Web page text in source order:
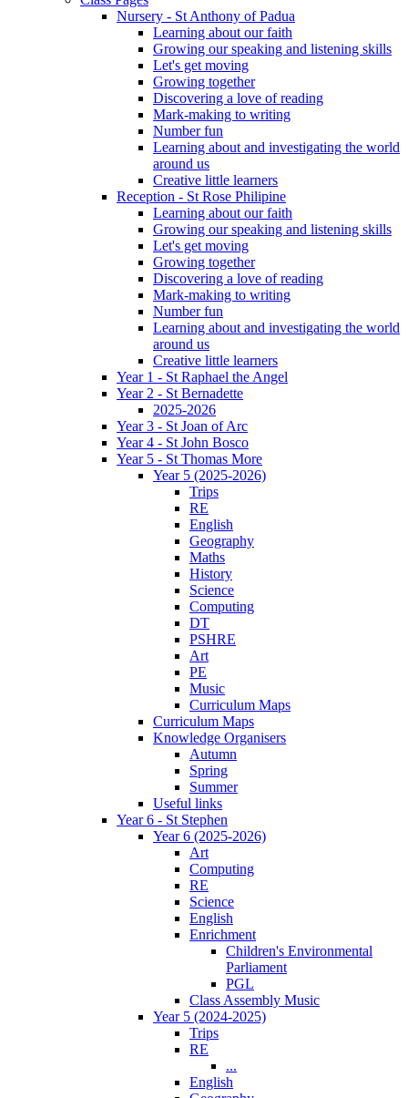
Nursery - St Anthony of Padua
Learning about our faith
Growing our speaking and listening skills
Let's get moving
Growing together
Discovering a love of reading
Mark-making to writing
Number fun
Learning about and investigating the world
around us
Creative little learners
Reception - St Rose Philipine
Learning about our faith
Growing our speaking and listening skills
Let's get moving
Growing together
Discovering a love of reading
Mark-making to writing
Number fun
Learning about and investigating the world
around us
Creative little learners
Year 1 - St Raphael the Angel
Year 2 - St Bernadette
2025-2026
Year 3 - St Joan of Arc
Year 4 - St John Bosco
Year 5 - St Thomas More
Year 5 (2025-2026)
Trips
RE
English
Geography
Maths
History
Science
Computing
DT
PSHRE
Art
PE
Music
Curriculum Maps
Curriculum Maps
Knowledge Organisers
Autumn
Spring
Summer
Useful links
Year 6 - St Stephen
Year 6 (2025-2026)
Art
Computing
RE
Science
English
Enrichment
Children's Environmental
Parliament
PGL
Class Assembly Music
Year 5 (2024-2025)
Trips
RE
...
English